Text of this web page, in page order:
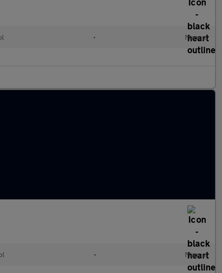
• Manual
• Manual